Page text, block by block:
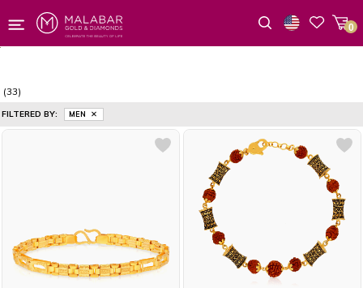
0
(33)
FILTERED BY: MEN